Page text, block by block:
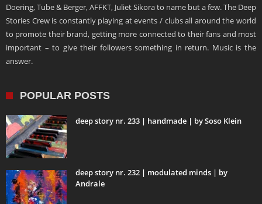
Doering, Tube & Berger, AFFKT, Juliet Sikora to name but a few. The Deep
Stories Crew is constantly playing at events / clubs all around the world
to promote their brand, getting more connected to their fans and most
important – to give their followers something in return. Music is the
answer.
POPULAR POSTS
deep story nr. 233 | handmade | by Soso Klein
deep story nr. 232 | modulated minds | by
Andrale